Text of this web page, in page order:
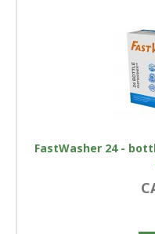
FastWasher 24 -